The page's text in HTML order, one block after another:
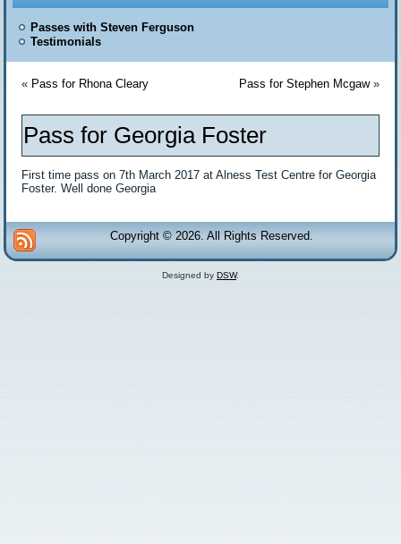
Passes with Steven Ferguson
Testimonials
« Pass for Rhona Cleary Pass for Stephen Mcgaw»
Pass for Georgia Foster
First time pass on 7th March 2017 at Alness Test Centre for Georgia
Foster. Well done Georgia
Copyright © 2026. All Rights Reserved.
Designed byDSW.